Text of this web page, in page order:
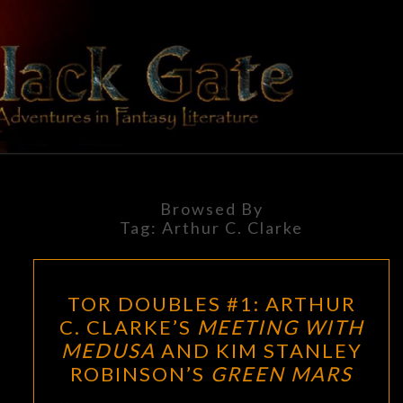
content
BLACK
GATE
Adventures
In Fantasy
Literature
Browsed By
Tag:Arthur C. Clarke
DOUBLES
#1:
ARTHUR
C.
TOR DOUBLES #1: ARTHUR
C. CLARKE’S MEETING WITH
MEDUSA AND KIM STANLEY
ROBINSON’S GREEN MARS